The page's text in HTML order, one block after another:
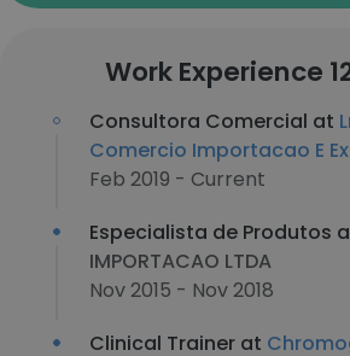
Work Experience
Consultora Comercial at
Comercio Importacao E
Feb 2019 - Current
Especialista de Produtos
IMPORTACAO LTDA
Nov 2015 - Nov 2018
Clinical Trainer at